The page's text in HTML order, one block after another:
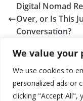
We value your
We use cookies to
personalized ads or
clicking "Accept All",
Digital Nomad
Over, or Is This
Conversation?
Faceless, Script-
Means for